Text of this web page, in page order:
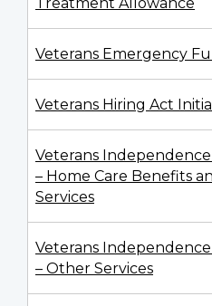
Treatment Allowance
Veterans Emergency
Veterans Hiring Act
Veterans
– Home Care Benefits
Services
Veterans
– Other Services